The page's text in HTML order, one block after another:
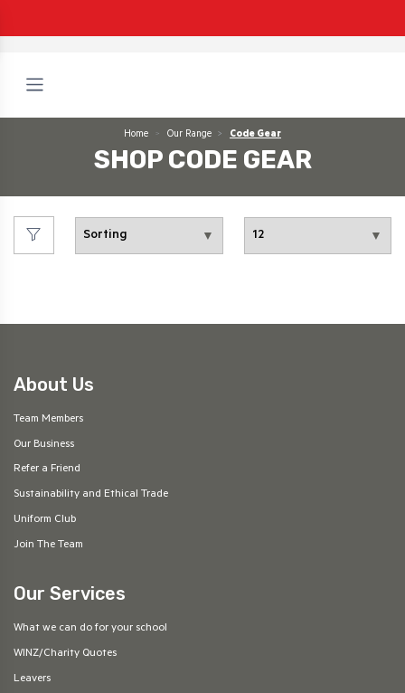
Home Our Range Code Gear
SHOP CODE GEAR
About Us
Team Members
Our Business
Refer a Friend
Sustainability and Ethical Trade
Uniform Club
Join The Team
Our Services
What we can do for your school
WINZ/Charity Quotes
Leavers